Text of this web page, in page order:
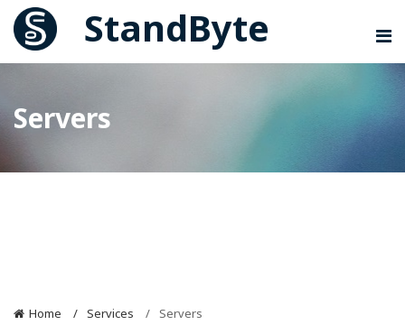
StandByte
Servers
Home Services Servers